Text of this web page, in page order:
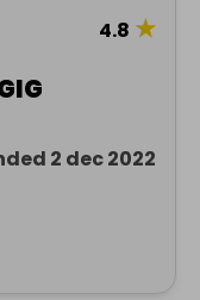
4.8 ★
2 dec 2022